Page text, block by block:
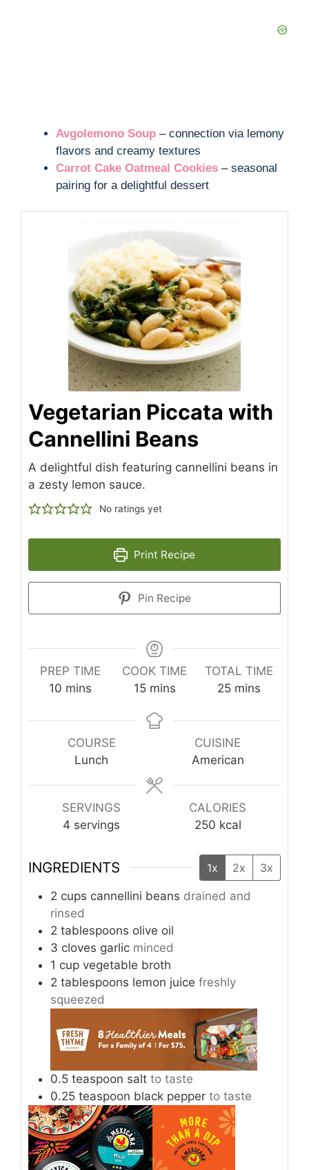
Avgolemono Soup – connection via lemony
flavors and creamy textures
Carrot Cake Oatmeal Cookies – seasonal
pairing for a delightful dessert
Vegetarian Piccata with
Cannellini Beans
A delightful dish featuring cannellini beans in
a zesty lemon sauce.
No ratings yet
Print Recipe
Pin Recipe
PREP TIME
10 minutes
mins
COOK TIME
15minutes
mins
TOTAL TIME
25minutes
mins
COURSE
Lunch
CUISINE
American
SERVINGS
4 servings
CALORIES
250 kcal
INGREDIENTS 1x 2x 3x
2 cups cannellini beans drained and
rinsed
2 tablespoons olive oil
3 cloves garlic minced
1 cup vegetable broth
2 tablespoons lemon juice freshly
squeezed
0.5 teaspoon salt to taste
0.25 teaspoon black pepper to taste